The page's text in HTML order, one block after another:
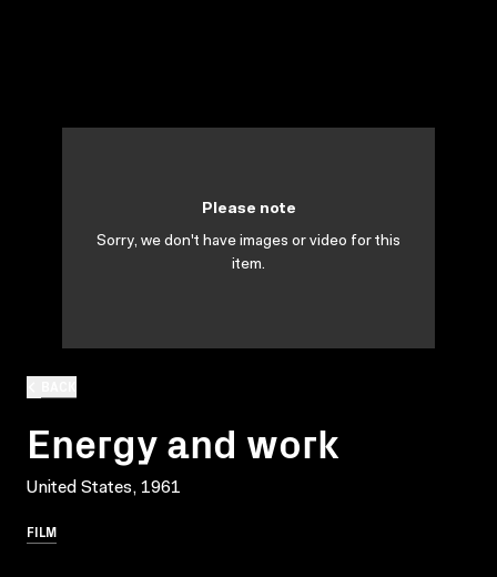
Energy and work
United States, 1961
FILM
Please note
Sorry, we don't have images or video for this
item.